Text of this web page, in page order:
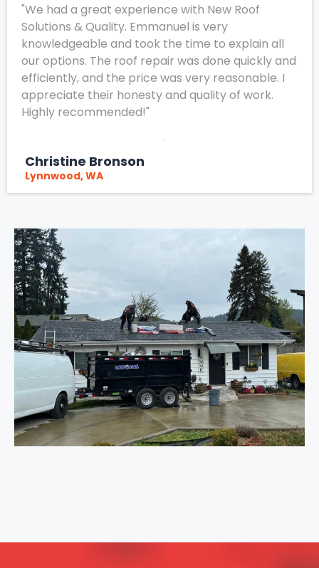
"We had a great experience with New Roof
Solutions & Quality. Emmanuel is very
knowledgeable and took the time to explain all
our options. The roof repair was done quickly and
efficiently, and the price was very reasonable. I
appreciate their honesty and quality of work.
Highly recommended!"
Christine Bronson
Lynnwood, WA